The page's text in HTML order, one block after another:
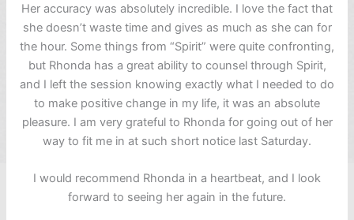
Her accuracy was absolutely incredible. I love the fact that
she doesn’t waste time and gives as much as she can for
the hour. Some things from “Spirit” were quite confronting,
but Rhonda has a great ability to counsel through Spirit,
and I left the session knowing exactly what I needed to do
to make positive change in my life, it was an absolute
pleasure. I am very grateful to Rhonda for going out of her
way to fit me in at such short notice last Saturday.
I would recommend Rhonda in a heartbeat, and I look
forward to seeing her again in the future.